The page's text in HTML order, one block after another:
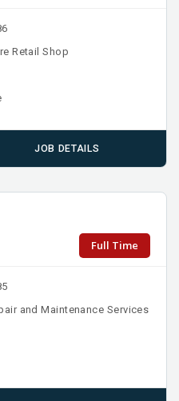
Retail Shop
JOB DETAILS
Full Time
and Maintenance Services